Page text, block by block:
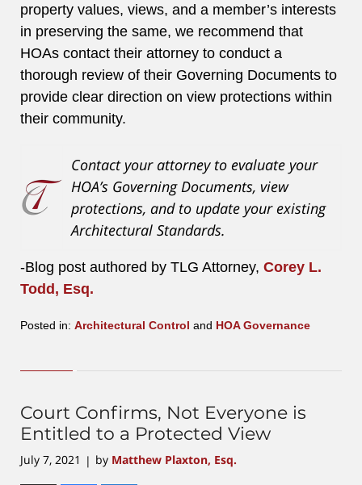
property values, views, and a member’s interests
in preserving the same, we recommend that
HOAs contact their attorney to conduct a
thorough review of their Governing Documents to
provide clear direction on view protections within
their community.
Contact your attorney to evaluate your
HOA’s Governing Documents, view
protections, and to update your existing
Architectural Standards.
-Blog post authored by TLG Attorney, Corey L.
Todd, Esq.
Posted in: Architectural Control and HOA Governance
4,
2:48
pm
Court Confirms, Not Everyone is
Entitled to a Protected View
July 7, 2021 | by Matthew Plaxton, Esq.